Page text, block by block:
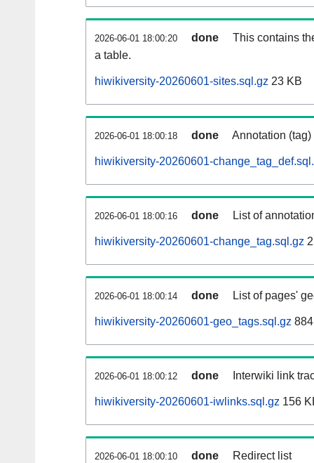
2026-06-01 18:00:20 done
This contains
a table.
hiwikiversity-20260601-sites.sql.gz 23 KB
2026-06-01 18:00:18 done Annotation
hiwikiversity-20260601-
2026-06-01 18:00:16 done List of
hiwikiversity-20260601-change_tag.sql.gz
2026-06-01 18:00:14 done List of pages'
hiwikiversity-20260601-geo_tags.sql.gz
2026-06-01 18:00:12 done Interwiki link
hiwikiversity-20260601-iwlinks.sql.gz 156
2026-06-01 18:00:10 done Redirect list